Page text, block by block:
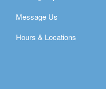
Message Us
Hours & Locations